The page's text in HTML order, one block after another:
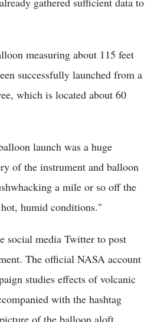
measuring about 115 feet
successfully launched from a
which is located about 60
launch was a huge
of the instrument and balloon
a mile or so off the
humid conditions."
social media Twitter to post
The official NASA account
studies effects of volcanic
with the hashtag
of the balloon aloft.